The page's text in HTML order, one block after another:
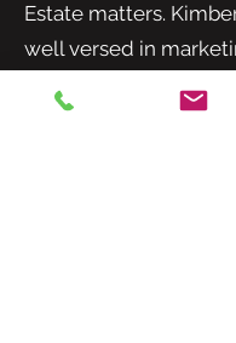
Estate matters.
well versed in
business development.